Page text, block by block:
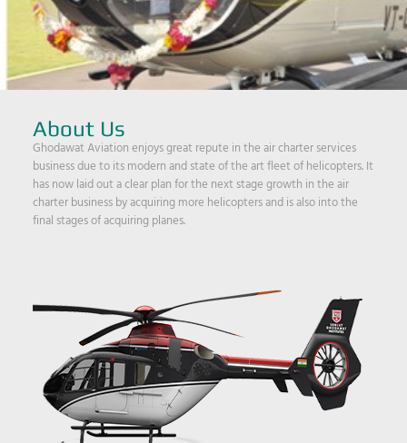
About Us
Ghodawat Aviation enjoys great repute in the air charter services
business due to its modern and state of the art fleet of helicopters. It
has now laid out a clear plan for the next stage growth in the air
charter business by acquiring more helicopters and is also into the
final stages of acquiring planes.